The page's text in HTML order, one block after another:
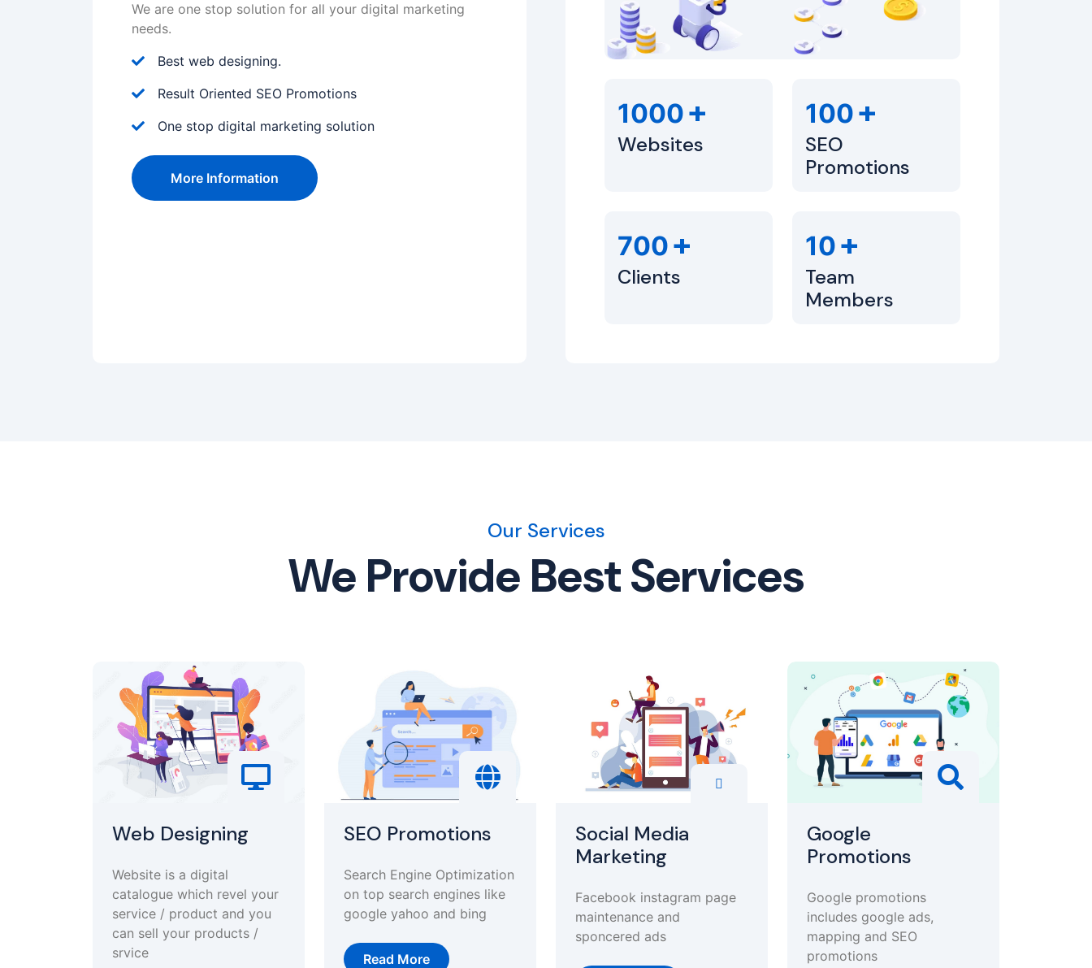
We are one stop solution for all your digital marketing
needs.
Best web designing.
Result Oriented SEO Promotions
One stop digital marketing solution
More Information
1000+
Websites
100+
SEO
Promotions
700+
Clients
10+
Team
Members
Our Services
We Provide Best Services
Web Designing
Website is a digital
catalogue which revel your
service / product and you
can sell your products /
srvice
SEO Promotions
Search Engine Optimization
on top search engines like
google yahoo and bing
Read More
Social Media
Marketing
Facebook instagram page
maintenance and
sponcered ads
Google
Promotions
Google promotions
includes google ads,
mapping and SEO
promotions